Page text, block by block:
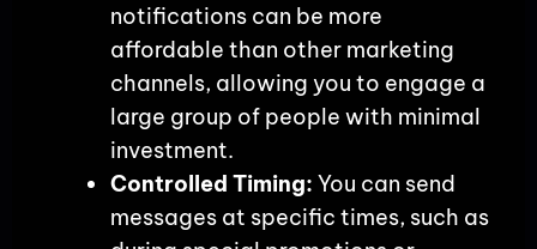
notifications can be more
affordable than other marketing
channels, allowing you to engage a
large group of people with minimal
investment.
Controlled Timing: You can send
messages at specific times, such as